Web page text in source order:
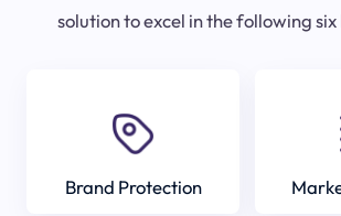
solution to excel in the following six
Brand Protection